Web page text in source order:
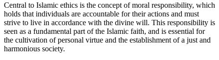
Central to Islamic ethics is the concept of moral responsibility, which
holds that individuals are accountable for their actions and must
strive to live in accordance with the divine will. This responsibility is
seen as a fundamental part of the Islamic faith, and is essential for
the cultivation of personal virtue and the establishment of a just and
harmonious society.